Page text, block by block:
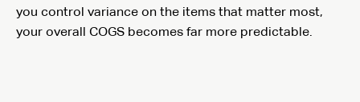
you control variance on the items that matter most,
your overall COGS becomes far more predictable.